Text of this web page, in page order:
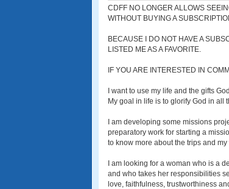
CDFF NO LONGER ALLOWS
WITHOUT BUYING A
BECAUSE I DO NOT HAVE A
LISTED ME AS A FAVORITE.
IF YOU ARE INTERESTED IN
I want to use my life and the gifts
My goal in life is to glorify God in all
I am developing some missions
preparatory work for starting a
to know more about the trips and
I am looking for a woman who is a
and who takes her responsibilities
love, faithfulness, trustworthiness